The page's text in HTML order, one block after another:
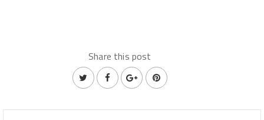
Share this post